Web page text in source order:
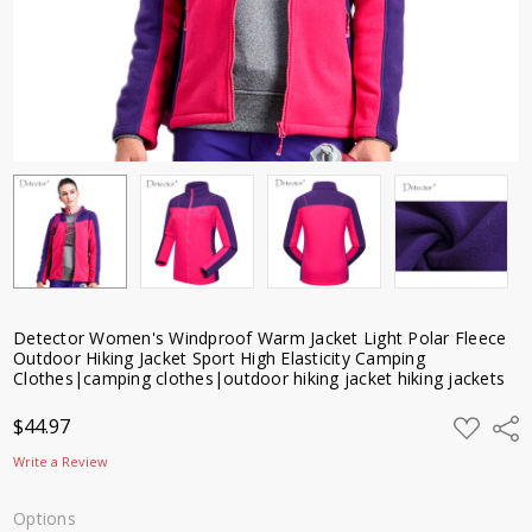
Detector Women's Windproof Warm Jacket Light Polar Fleece
Outdoor Hiking Jacket Sport High Elasticity Camping
Clothes|camping clothes|outdoor hiking jacket hiking jackets
$44.97 ADD
TO
Write a Review
Options
Clothes|camping
clothes|outdoor
hiking jacket
hiking jackets